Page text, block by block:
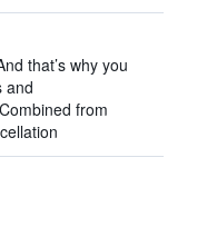
that’s why you
and
from